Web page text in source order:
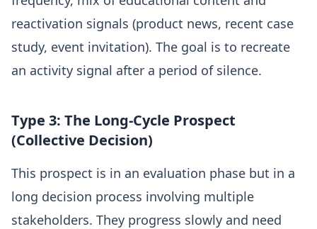
reactivation signals (product news, recent case
study, event invitation). The goal is to recreate
an activity signal after a period of silence.
Type 3: The Long-Cycle Prospect
(Collective Decision)
This prospect is in an evaluation phase but in a
long decision process involving multiple
stakeholders. They progress slowly and need